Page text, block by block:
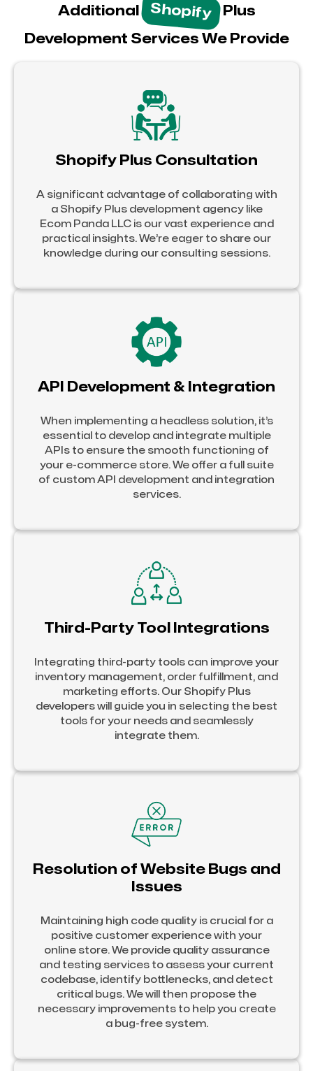
Additional Shopify Plus
Development Services We Provide
Shopify Plus Consultation
A significant advantage of collaborating with
a Shopify Plus development agency like
Ecom Panda LLC is our vast experience and
practical insights. We’re eager to share our
knowledge during our consulting sessions.
API Development & Integration
When implementing a headless solution, it’s
essential to develop and integrate multiple
APIs to ensure the smooth functioning of
your e-commerce store. We offer a full suite
of custom API development and integration
services.
Third-Party Tool Integrations
Integrating third-party tools can improve your
inventory management, order fulfillment, and
marketing efforts. Our Shopify Plus
developers will guide you in selecting the best
tools for your needs and seamlessly
integrate them.
Resolution of Website Bugs and
Issues
Maintaining high code quality is crucial for a
positive customer experience with your
online store. We provide quality assurance
and testing services to assess your current
codebase, identify bottlenecks, and detect
critical bugs. We will then propose the
necessary improvements to help you create
a bug-free system.